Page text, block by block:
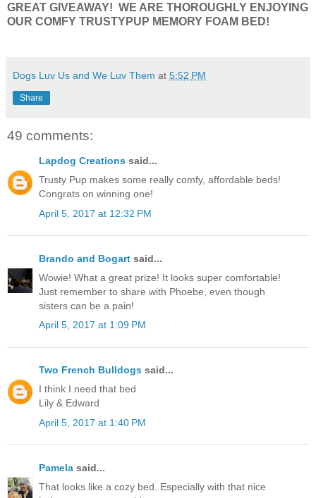
GREAT GIVEAWAY! WE ARE THOROUGHLY ENJOYING
OUR COMFY TRUSTYPUP MEMORY FOAM BED!
Dogs Luv Us and We Luv Them at 5:52 PM
Share
49 comments:
Lapdog Creations said...
Trusty Pup makes some really comfy, affordable beds!
Congrats on winning one!
April 5, 2017 at 12:32 PM
Brando and Bogart said...
Wowie! What a great prize! It looks super comfortable!
Just remember to share with Phoebe, even though
sisters can be a pain!
April 5, 2017 at 1:09 PM
Two French Bulldogs said...
I think I need that bed
Lily & Edward
April 5, 2017 at 1:40 PM
Pamela said...
That looks like a cozy bed. Especially with that nice